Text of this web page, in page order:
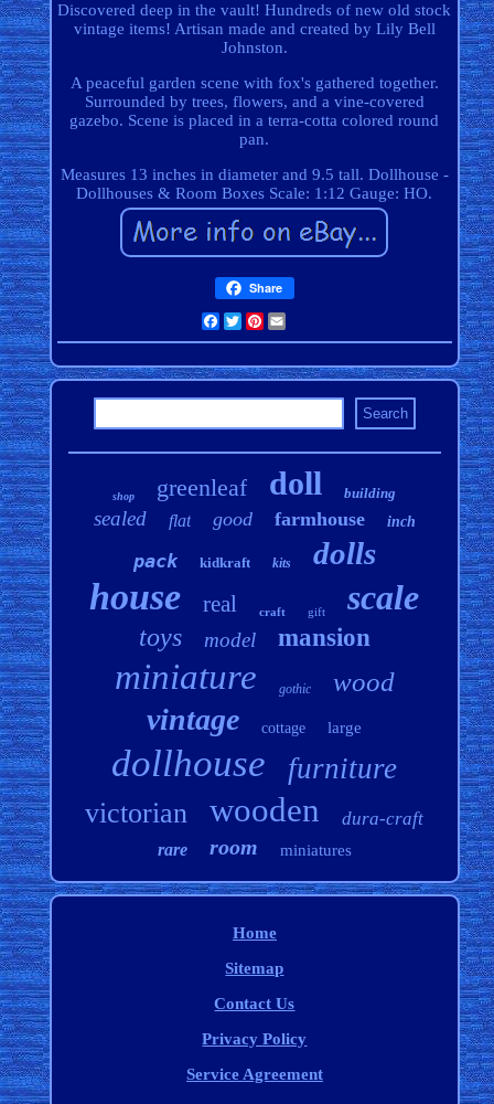
Discovered deep in the vault! Hundreds of new old stock
vintage items! Artisan made and created by Lily Bell
Johnston.
A peaceful garden scene with fox's gathered together.
Surrounded by trees, flowers, and a vine-covered
gazebo. Scene is placed in a terra-cotta colored round
pan.
Measures 13 inches in diameter and 9.5 tall. Dollhouse -
Dollhouses & Room Boxes Scale: 1:12 Gauge: HO.
Share
Facebook
TwitterPinterest
shop greenleaf doll building
sealed flat good farmhouse inch
pack kidkraft kits dolls
house real craft gift scale
toys model mansion
miniature gothic wood
vintage cottage large
dollhouse furniture
victorian wooden dura-craft
rare room miniatures
Home
Sitemap
Contact Us
Privacy Policy
Service Agreement